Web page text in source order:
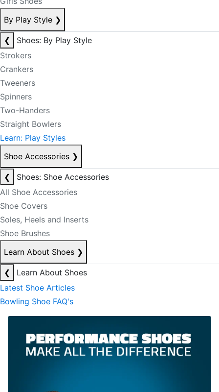
By Play Style ❯
❮
Shoes: By Play Style
Strokers
Crankers
Tweeners
Spinners
Two-Handers
Straight Bowlers
Learn: Play Styles
Shoe Accessories ❯
❮
Shoes: Shoe Accessories
All Shoe Accessories
Shoe Covers
Soles, Heels and Inserts
Shoe Brushes
Learn About Shoes ❯
❮
Learn About Shoes
Latest Shoe Articles
Bowling Shoe FAQ's